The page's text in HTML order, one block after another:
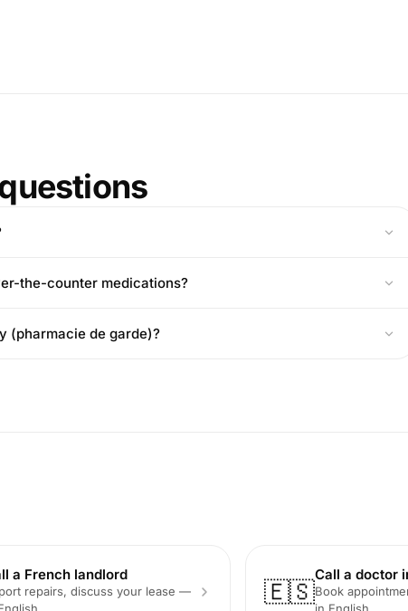
the-counter medications?
(pharmacie de garde)?
a French landlord
repairs, discuss your lease —
🇪🇸
Call a doctor
Book